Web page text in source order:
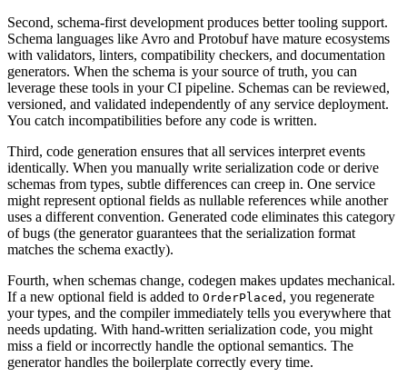
Second, schema-first development produces better tooling support.
Schema languages like Avro and Protobuf have mature ecosystems
with validators, linters, compatibility checkers, and documentation
generators. When the schema is your source of truth, you can
leverage these tools in your CI pipeline. Schemas can be reviewed,
versioned, and validated independently of any service deployment.
You catch incompatibilities before any code is written.
Third, code generation ensures that all services interpret events
identically. When you manually write serialization code or derive
schemas from types, subtle differences can creep in. One service
might represent optional fields as nullable references while another
uses a different convention. Generated code eliminates this category
of bugs (the generator guarantees that the serialization format
matches the schema exactly).
Fourth, when schemas change, codegen makes updates mechanical.
If a new optional field is added to OrderPlaced , you regenerate
your types, and the compiler immediately tells you everywhere that
needs updating. With hand-written serialization code, you might
miss a field or incorrectly handle the optional semantics. The
generator handles the boilerplate correctly every time.